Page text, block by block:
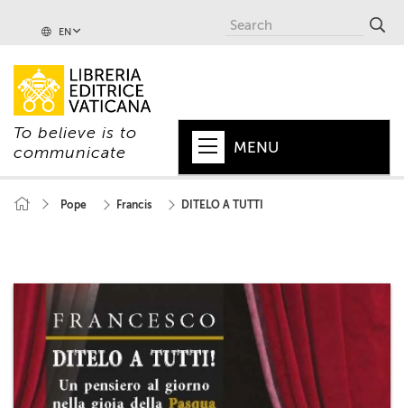
EN
To believe is to
communicate
MENU
CHURCH
WORLD
SERIES
Pope Francis DITELO A TUTTI